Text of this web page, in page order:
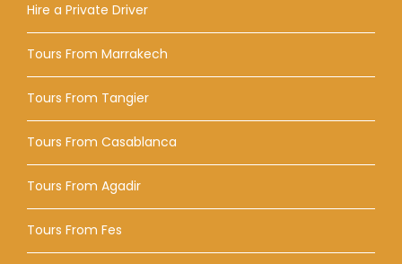
Hire a Private Driver
Tours From Marrakech
Tours From Tangier
Tours From Casablanca
Tours From Agadir
Tours From Fes